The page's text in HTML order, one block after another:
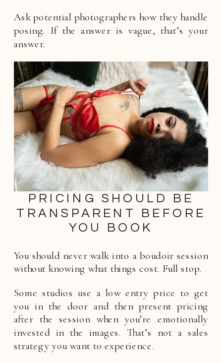
Ask potential photographers how they handle
posing. If the answer is vague, that’s your
answer.
PRICING SHOULD BE
TRANSPARENT BEFORE
YOU BOOK
You should never walk into a boudoir session
without knowing what things cost. Full stop.
Some studios use a low entry price to get
you in the door and then present pricing
after the session when you’re emotionally
invested in the images. That’s not a sales
strategy you want to experience.